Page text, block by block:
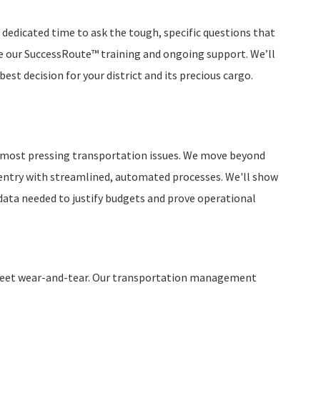
dedicated time to ask the tough, specific questions that
SuccessRoute™ training and ongoing support. We’ll
decision for your district and its precious cargo.
pressing transportation issues. We move beyond
with streamlined, automated processes. We'll show
needed to justify budgets and prove operational
wear-and-tear. Our transportation management